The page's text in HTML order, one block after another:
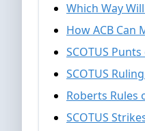
Which Way
How ACB Can
SCOTUS
SCOTUS
Roberts Rules
SCOTUS